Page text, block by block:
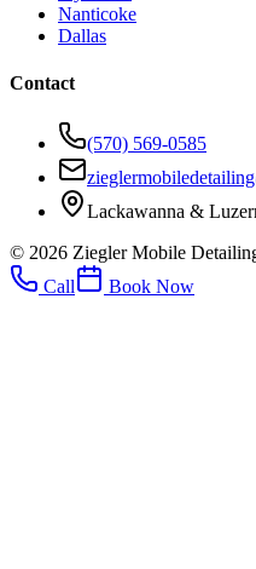
Nanticoke
Dallas
Contact
(570) 569-0585
Lackawanna &
© 2026 Ziegler Mobile
Call
Book Now